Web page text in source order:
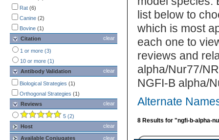
Immunoprecipitation
Rat (6)
Canine (2)
Bovine (1)
clear
Citation
1 or more (3)
10 or more (1)
clear
Antibody Validation
Biological Strategies (1)
Orthogonal Strategies (1)
clear
Reviews
5 (2)
clear
Host
clear
Available Conjugates
list below to
which is most
each one to
reviews and
alpha/Nur77/
NGFI-B alpha/
Alternate
8 Results for "ngfi-b-alpha-